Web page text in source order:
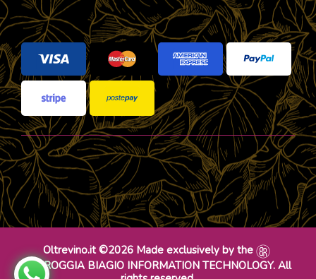
Oltrevino.it ©2026 Made exclusively by the
DR ROGGIA BIAGIO INFORMATION TECHNOLOGY. All